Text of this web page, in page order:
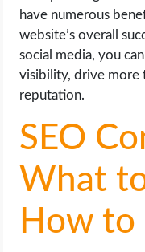
have numerous
website’s overall
social media, you
visibility, drive more
reputation.
SEO
What
How to